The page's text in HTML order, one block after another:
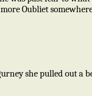
Oubliet
she pulled out a